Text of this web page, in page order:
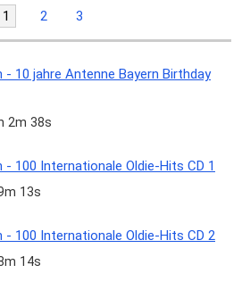
1 2 3
10 jahre Antenne Bayern Birthday
2m 38s
100 Internationale Oldie-Hits CD 1
13s
100 Internationale Oldie-Hits CD 2
14s